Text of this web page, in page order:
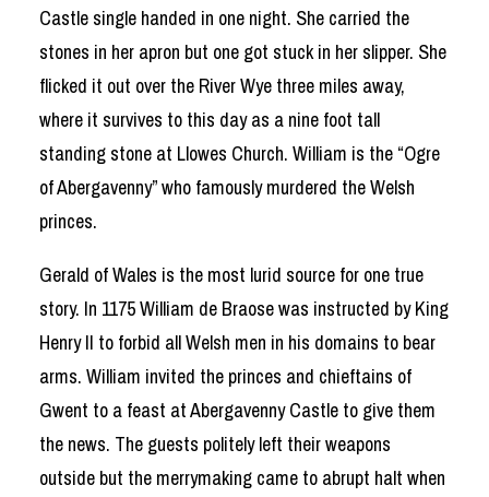
Castle single handed in one night. She carried the
stones in her apron but one got stuck in her slipper. She
flicked it out over the River Wye three miles away,
where it survives to this day as a nine foot tall
standing stone at Llowes Church. William is the “Ogre
of Abergavenny” who famously murdered the Welsh
princes.
Gerald of Wales is the most lurid source for one true
story. In 1175 William de Braose was instructed by King
Henry II to forbid all Welsh men in his domains to bear
arms. William invited the princes and chieftains of
Gwent to a feast at Abergavenny Castle to give them
the news. The guests politely left their weapons
outside but the merrymaking came to abrupt halt when